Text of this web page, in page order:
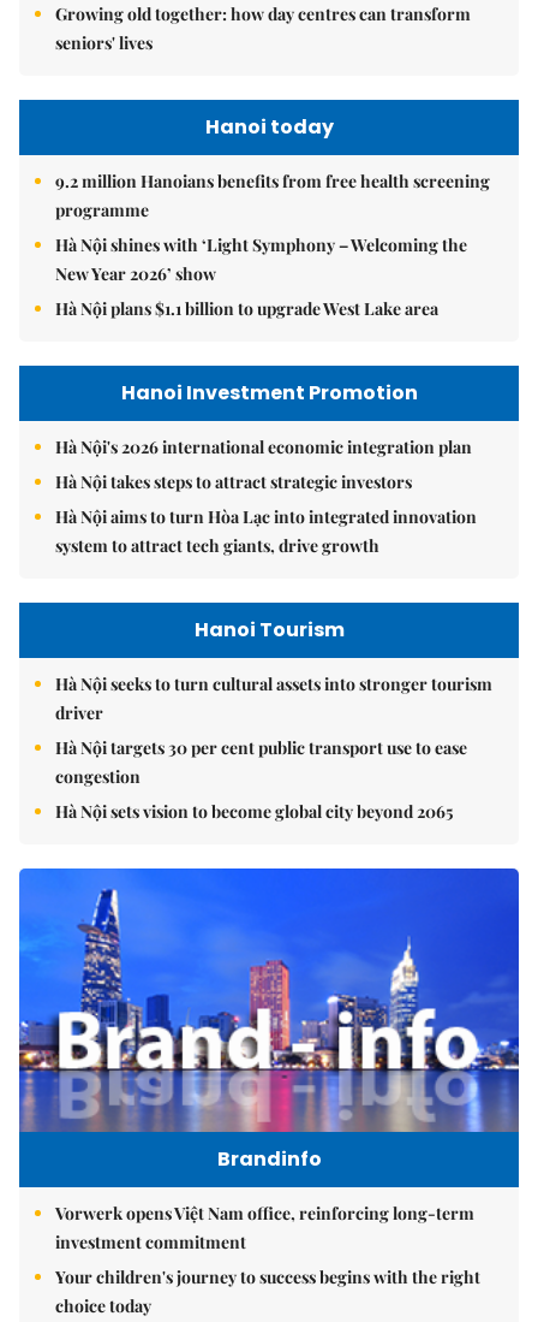
Growing old together: how day centres can transform
seniors' lives
Hanoi today
9.2 million Hanoians benefits from free health screening
programme
Hà Nội shines with ‘Light Symphony – Welcoming the
New Year 2026’ show
Hà Nội plans $1.1 billion to upgrade West Lake area
Hanoi Investment Promotion
Hà Nội's 2026 international economic integration plan
Hà Nội takes steps to attract strategic investors
Hà Nội aims to turn Hòa Lạc into integrated innovation
system to attract tech giants, drive growth
Hanoi Tourism
Hà Nội seeks to turn cultural assets into stronger tourism
driver
Hà Nội targets 30 per cent public transport use to ease
congestion
Hà Nội sets vision to become global city beyond 2065
Brandinfo
Vorwerk opens Việt Nam office, reinforcing long-term
investment commitment
Your children's journey to success begins with the right
choice today